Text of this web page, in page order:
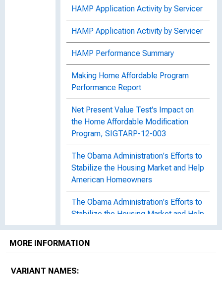
HAMP Application Activity by Servicer
HAMP Application Activity by Servicer
HAMP Performance Summary
Making Home Affordable Program
Performance Report
Net Present Value Test's Impact on
the Home Affordable Modification
Program, SIGTARP-12-003
The Obama Administration's Efforts to
Stabilize the Housing Market and Help
American Homeowners
The Obama Administration's Efforts to
Stabilize the Housing Market and Help
American Homeowners
Policy Intervention in Debt
Home Affordable Modification
MORE INFORMATION
VARIANT NAMES: